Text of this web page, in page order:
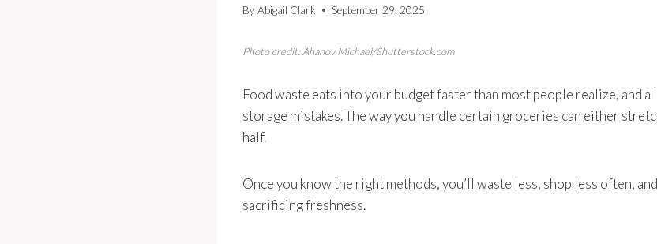
ByAbigail Clark September 29, 2025
Photo credit: Ahanov Michael/Shutterstock.com
Food waste eats into your budget faster than most people realize, and
storage mistakes. The way you handle certain groceries can either
half.
Once you know the right methods, you’ll waste less, shop less often,
sacrificing freshness.